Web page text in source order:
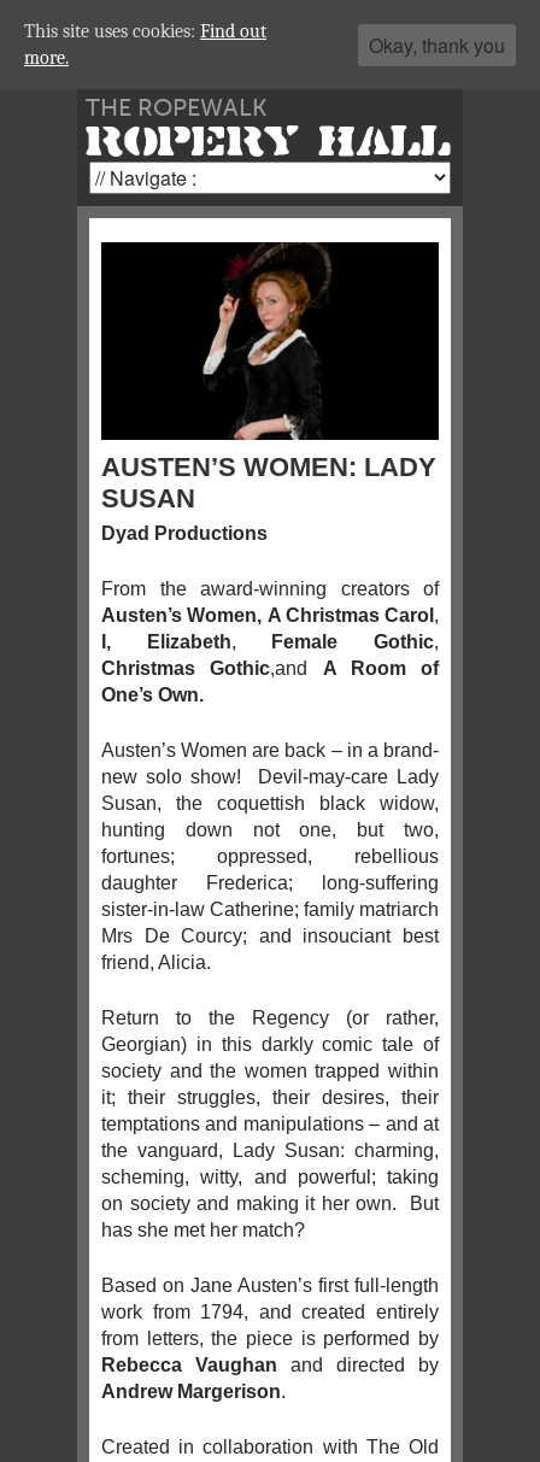
THE ROPEWALK
ROPERY HALL
AUSTEN’S WOMEN: LADY
SUSAN
Dyad Productions
From the award-winning creators of
Austen’s Women, A Christmas Carol ,
I, Elizabeth, Female Gothic,
Christmas Gothic,and A Room of
One’s Own.
Austen’s Women are back – in a brand-
new solo show! Devil-may-care Lady
Susan, the coquettish black widow,
hunting down not one, but two,
fortunes; oppressed, rebellious
daughter Frederica; long-suffering
sister-in-law Catherine; family matriarch
Mrs De Courcy; and insouciant best
friend, Alicia.
Return to the Regency (or rather,
Georgian) in this darkly comic tale of
society and the women trapped within
it; their struggles, their desires, their
temptations and manipulations – and at
the vanguard, Lady Susan: charming,
scheming, witty, and powerful; taking
on society and making it her own. But
has she met her match?
Based on Jane Austen’s first full-length
work from 1794, and created entirely
from letters, the piece is performed by
Rebecca Vaughan and directed by
Andrew Margerison.
Created in collaboration with The Old
This site uses cookies: Find out
more.
Okay, thank you